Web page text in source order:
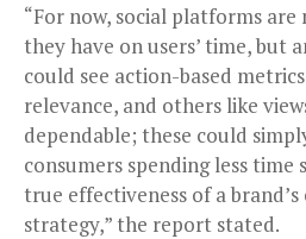
“For now, social platforms
they have on users’ time, but
could see action-based
relevance, and others like
dependable; these could
consumers spending less
true effectiveness of a
strategy,” the report stated.